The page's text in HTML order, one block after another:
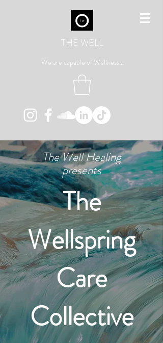
THE WELL
We are capable of Wellness...
The Well Healing
presents
The
Wellspring
Care
Collective